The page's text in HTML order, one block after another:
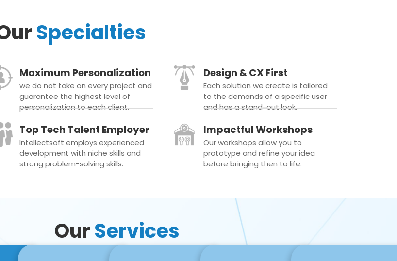
Specialties
Maximum Personalization
we do not take on every project and
guarantee the highest level of
personalization to each client.
Design & CX First
Each solution we create is tailored
to the demands of a specific user
and has a stand-out look.
Top Tech Talent Employer
Intellectsoft employs experienced
development with niche skills and
strong problem-solving skills.
Impactful Workshops
Our workshops allow you to
prototype and refine your idea
before bringing then to life.
OurServices